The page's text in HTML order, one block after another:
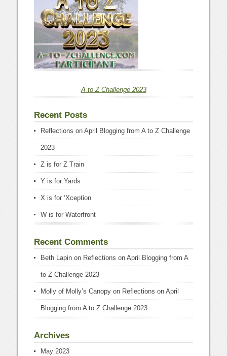
A to Z Challenge 2023
Recent Posts
Reflections on April Blogging from A to Z Challenge
2023
Z is for Z Train
Y is for Yards
X is for ‘Xception
W is for Waterfront
Recent Comments
Beth Lapin on Reflections on April Blogging from A
to Z Challenge 2023
Molly of Molly’s Canopy on Reflections on April
Blogging from A to Z Challenge 2023
Archives
May 2023